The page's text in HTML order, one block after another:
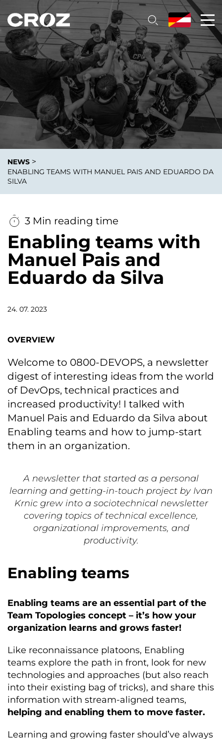
NEWS >
ENABLING TEAMS WITH MANUEL PAIS AND EDUARDO DA
SILVA
3 Min reading time
Enabling teams with
Manuel Pais and
Eduardo da Silva
24. 07. 2023
OVERVIEW
Welcome to 0800-DEVOPS, a newsletter
digest of interesting ideas from the world
of DevOps, technical practices and
increased productivity! I talked with
Manuel Pais and Eduardo da Silva about
Enabling teams and how to jump-start
them in an organization.
A newsletter that started as a personal
learning and getting-in-touch project by Ivan
Krnic grew into a sociotechnical newsletter
covering topics of technical excellence,
organizational improvements, and
productivity.
Enabling teams
Enabling teams are an essential part of the
Team Topologies concept – it’s how your
organization learns and grows faster!
Like reconnaissance platoons, Enabling
teams explore the path in front, look for new
technologies and approaches (but also reach
into their existing bag of tricks), and share this
information with stream-aligned teams,
helping and enabling them to move faster.
Learning and growing faster should’ve always